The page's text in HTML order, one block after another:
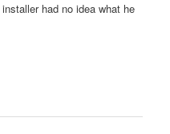
had no idea what he